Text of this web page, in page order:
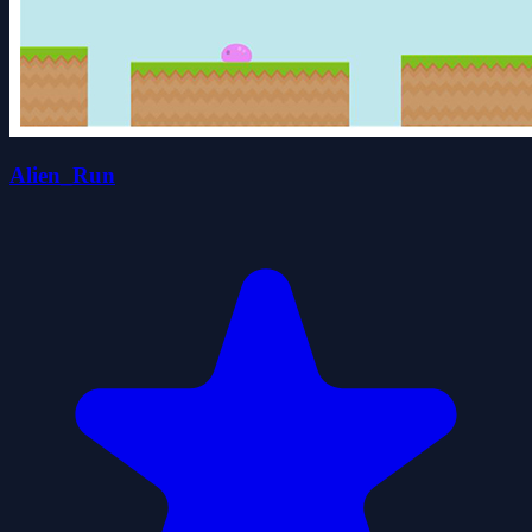
Alien_Run